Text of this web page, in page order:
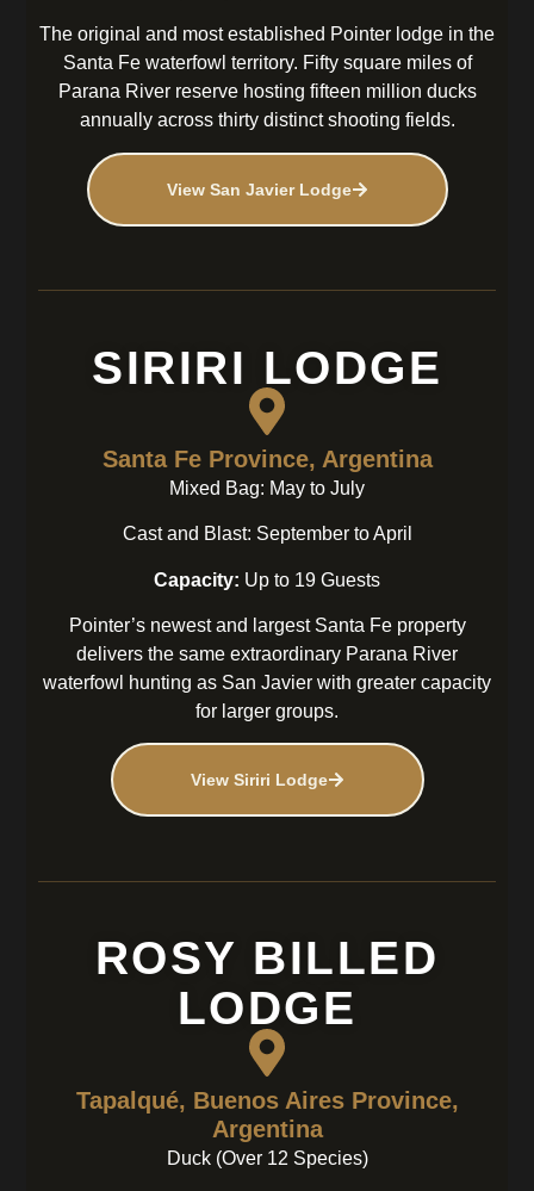
The original and most established Pointer lodge in the
Santa Fe waterfowl territory. Fifty square miles of
Parana River reserve hosting fifteen million ducks
annually across thirty distinct shooting fields.
View San Javier Lodge
SIRIRI LODGE
Santa Fe Province, Argentina
Mixed Bag: May to July
Cast and Blast: September to April
Capacity: Up to 19 Guests
Pointer’s newest and largest Santa Fe property
delivers the same extraordinary Parana River
waterfowl hunting as San Javier with greater capacity
for larger groups.
View Siriri Lodge
ROSY BILLED
LODGE
Tapalqué, Buenos Aires Province,
Argentina
Duck (Over 12 Species)